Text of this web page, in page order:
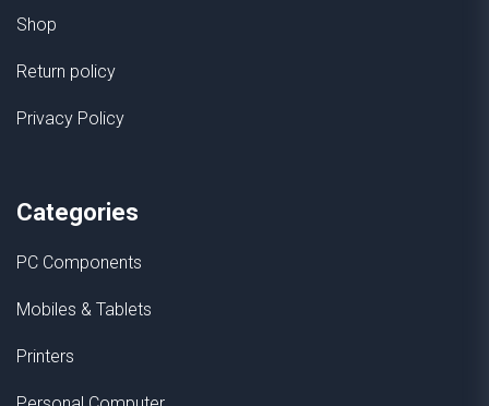
Shop
Return policy
Privacy Policy
Categories
PC Components
Mobiles & Tablets
Printers